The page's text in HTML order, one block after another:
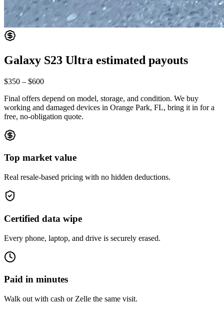
Galaxy S23 Ultra estimated payouts
$350 – $600
Final offers depend on model, storage, and condition. We buy
working and damaged devices in Orange Park, FL, bring it in for a
free, no-obligation quote.
Top market value
Real resale-based pricing with no hidden deductions.
Certified data wipe
Every phone, laptop, and drive is securely erased.
Paid in minutes
Walk out with cash or Zelle the same visit.